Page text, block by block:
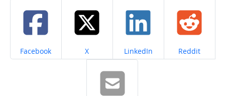
Share on
Facebook Share on
X Share on
LinkedIn Share on
Reddit